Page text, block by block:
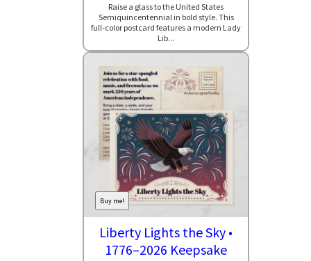
Raise a glass to the United States
Semiquincentennial in bold style. This
full-color postcard features a modern Lady
Lib...
Buy me!
Liberty Lights the Sky •
1776–2026 Keepsake